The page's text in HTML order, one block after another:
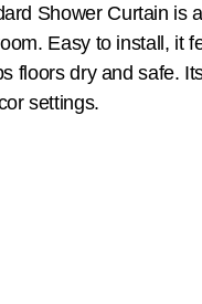
Shower Curtain is
Easy to install, it
floors dry and safe.
settings.